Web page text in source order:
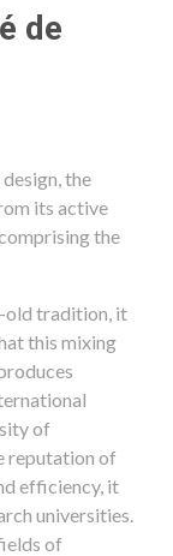
de
the
its active
the
old tradition, it
this mixing
of
reputation of
efficiency, it
universities.
of